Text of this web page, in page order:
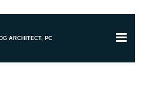
ARCHITECT, PC